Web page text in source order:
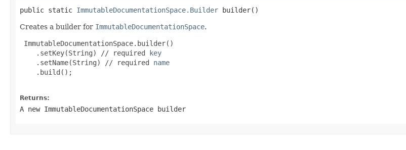
public static ImmutableDocumentationSpace.Builder builder()
Creates a builder for ImmutableDocumentationSpace.
ImmutableDocumentationSpace.builder()
    .setKey(String) // required
key
    .setName(String) // required
name
    .build();
Returns:
A new ImmutableDocumentationSpace builder